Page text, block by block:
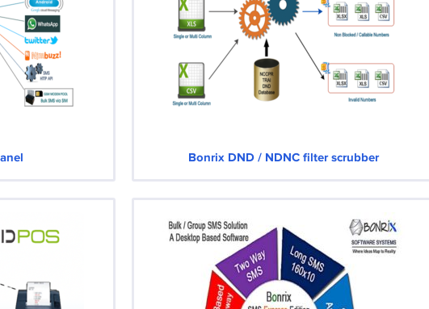
Bonrix DND / NDNC filter scrubber